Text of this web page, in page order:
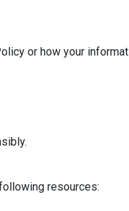
or how your
resources: